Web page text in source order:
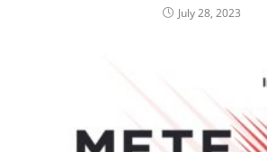
July 28, 2023